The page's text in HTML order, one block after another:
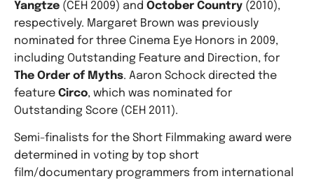
Yangtze (CEH 2009) and October Country (2010),
respectively. Margaret Brown was previously
nominated for three Cinema Eye Honors in 2009,
including Outstanding Feature and Direction, for
The Order of Myths. Aaron Schock directed the
feature Circo, which was nominated for
Outstanding Score (CEH 2011).
Semi-finalists for the Short Filmmaking award were
determined in voting by top short
film/documentary programmers from international